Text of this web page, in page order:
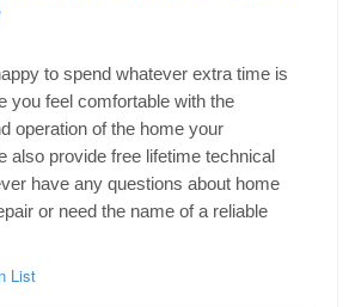
to spend whatever extra time is
you feel comfortable with the
operation of the home your
also provide free lifetime technical
have any questions about home
or need the name of a reliable
List